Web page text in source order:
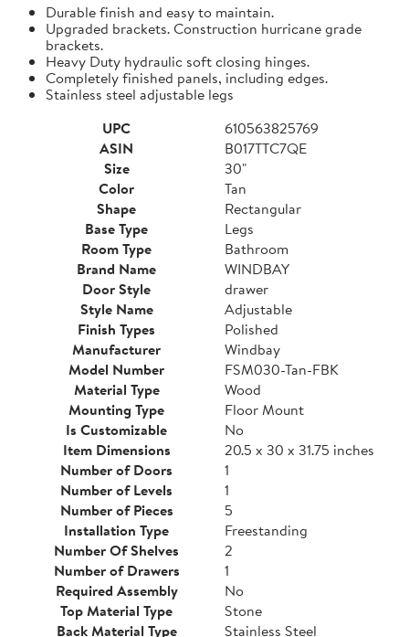
Durable finish and easy to maintain.
Upgraded brackets. Construction hurricane grade
brackets.
Heavy Duty hydraulic soft closing hinges.
Completely finished panels, including edges.
Stainless steel adjustable legs
UPC
610563825769
ASIN
B017TTC7QE
Size
30"
Color
Tan
Shape
Rectangular
Base Type
Legs
Room Type
Bathroom
Brand Name
WINDBAY
Door Style
drawer
Style Name
Adjustable
Finish Types
Polished
Manufacturer
Windbay
Model Number
FSM030-Tan-FBK
Material Type
Wood
Mounting Type
Floor Mount
Is Customizable
No
Item Dimensions
20.5 x 30 x 31.75 inches
Number of Doors
1
Number of Levels
1
Number of Pieces
5
Installation Type
Freestanding
Number Of Shelves
2
Number of Drawers
1
Required Assembly
No
Top Material Type
Stone
Back Material Type
Stainless Steel